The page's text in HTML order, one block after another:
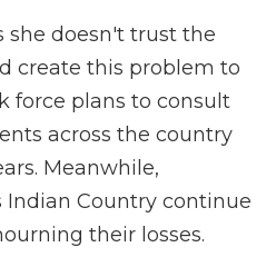
she doesn't trust the
create this problem to
force plans to consult
across the country
Meanwhile,
Country continue
their losses.